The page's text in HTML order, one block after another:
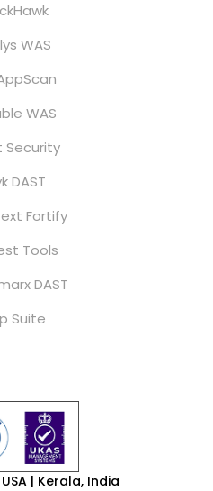
WAS
WAS
Security
DAST
Fortify
Tools
DAST
Suite
| Kerala, India